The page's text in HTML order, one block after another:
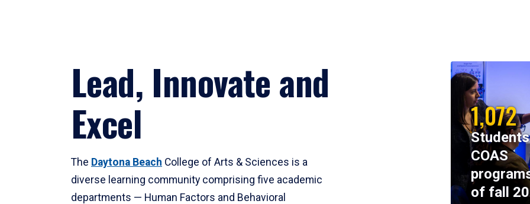
Lead, Innovate and
Excel
The Daytona Beach College of Arts & Sciences is a
diverse learning community comprising five academic
departments — Human Factors and Behavioral
1,072
COAS
of fall